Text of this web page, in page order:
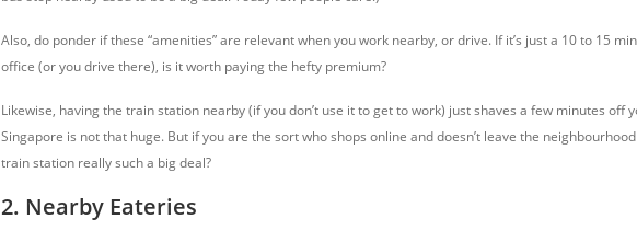
Also, do ponder if these “amenities” are relevant when you work nearby, or drive. If it’s just a 10 to 15
office (or you drive there), is it worth paying the hefty premium?
Likewise, having the train station nearby (if you don’t use it to get to work) just shaves a few minutes off
Singapore is not that huge. But if you are the sort who shops online and doesn’t leave the
train station really such a big deal?
2. Nearby Eateries